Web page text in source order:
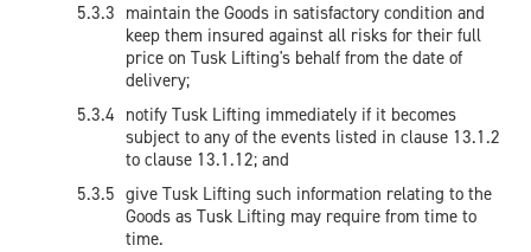
maintain the Goods in satisfactory condition and
keep them insured against all risks for their full
price on Tusk Lifting's behalf from the date of
delivery;
notify Tusk Lifting immediately if it becomes
subject to any of the events listed in clause 13.1.2
to clause 13.1.12; and
give Tusk Lifting such information relating to the
Goods as Tusk Lifting may require from time to
time.